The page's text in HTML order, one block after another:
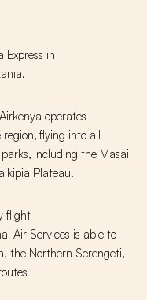
Express in
operates
flying into all
including the Masai
Plateau.
flight
Air Services is able to
the Northern Serengeti‚